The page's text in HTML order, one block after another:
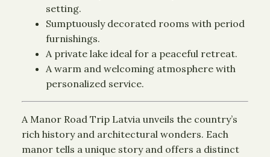
setting.
Sumptuously decorated rooms with period
furnishings.
A private lake ideal for a peaceful retreat.
A warm and welcoming atmosphere with
personalized service.
A Manor Road Trip Latvia unveils the country’s
rich history and architectural wonders. Each
manor tells a unique story and offers a distinct